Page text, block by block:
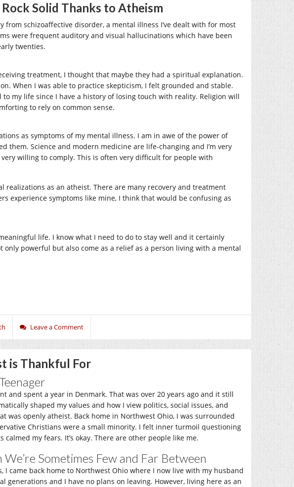
Solid Thanks to Atheism
schizoaffective disorder, a mental illness I’ve dealt with for most
were frequent auditory and visual hallucinations which have been
twenties.
treatment, I thought that maybe they had a spiritual explanation.
When I was able to practice skepticism, I felt grounded and stable.
to my life since I have a history of losing touch with reality. Religion will
to rely on common sense.
as symptoms of my mental illness. I am in awe of the power of
them. Science and modern medicine are life-changing and I’m very
willing to comply. This is often very difficult for people with
realizations as an atheist. There are many recovery and treatment
experience symptoms like mine, I think that would be confusing as
life. I know what I need to do to stay well and it certainly
only powerful but also come as a relief as a person living with a mental
Leave a Comment
is Thankful For
and spent a year in Denmark. That was over 20 years ago and it still
shaped my values and how I view politics, social issues, and
was openly atheist. Back home in Northwest Ohio, I was surrounded
Christians were a small minority. I felt inner turmoil questioning
my fears. It’s okay. There are other people like me.
Sometimes Few and Far Between
came back home to Northwest Ohio where I now live with my husband
generations and I have no plans on leaving. However, living here as an